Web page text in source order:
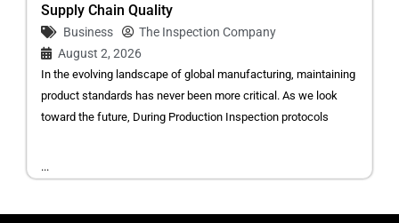
Supply Chain Quality
Business
The Inspection Company
August 2, 2026
In the evolving landscape of global manufacturing, maintaining
product standards has never been more critical. As we look
toward the future, During Production Inspection protocols
...